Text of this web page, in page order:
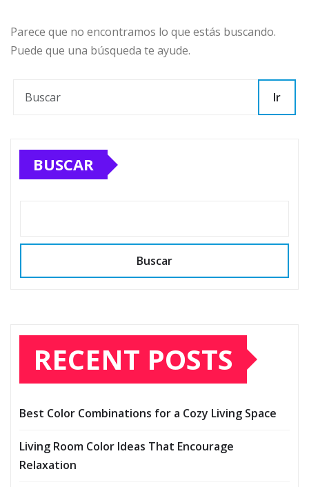
Parece que no encontramos lo que estás buscando.
Puede que una búsqueda te ayude.
Ir
BUSCAR
Buscar
RECENT POSTS
Best Color Combinations for a Cozy Living Space
Living Room Color Ideas That Encourage
Relaxation